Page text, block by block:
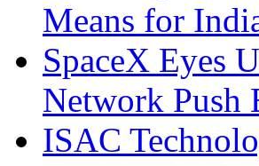
Means for
SpaceX Eyes
Network Push
ISAC